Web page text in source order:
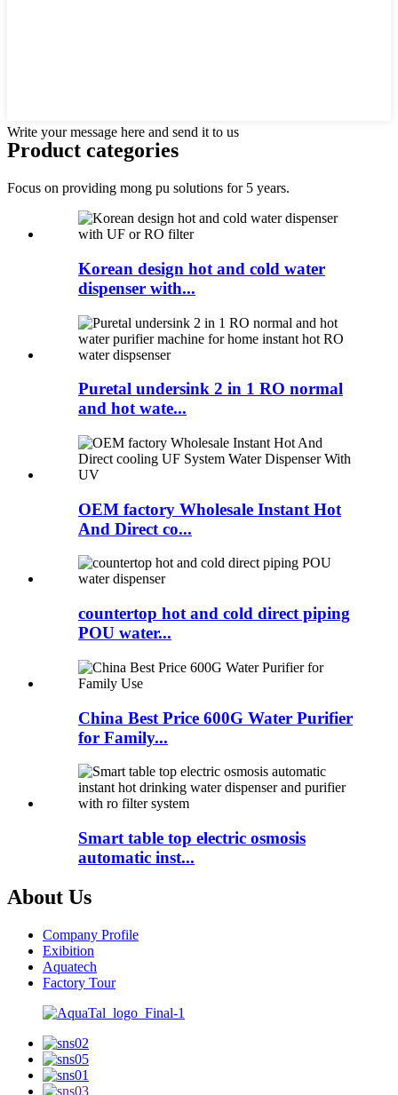
Write your message here and send it to us
Product categories
Focus on providing mong pu solutions for 5 years.
Korean design hot and cold water
dispenser with...
Puretal undersink 2 in 1 RO normal
and hot wate...
OEM factory Wholesale Instant Hot
And Direct co...
countertop hot and cold direct piping
POU water...
China Best Price 600G Water Purifier
for Family...
Smart table top electric osmosis
automatic inst...
About Us
Company Profile
Exibition
Aquatech
Factory Tour